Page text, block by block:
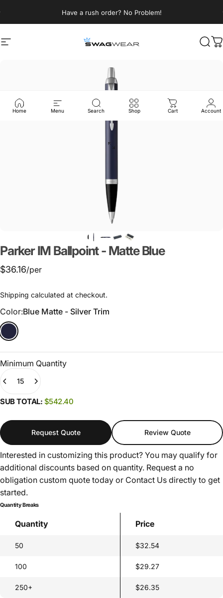
Have a rush order? No Problem!
Site navigation SWAGWEAR
Home Menu Search Shop Cart Account
Parker IM Ballpoint- Matte Blue
$36.16/per
Shipping calculated at checkout.
Color
Color:Blue Matte - Silver Trim
Minimum Quantity
Quantity
SUB TOTAL: $542.40
Request Quote Review Quote
Interested in customizing this product? You may qualify for
additional discounts based on quantity. Request a no
obligation custom quote today or Contact Us directly to get
started.
Quantity Breaks
Quantity Price
50 $32.54
100 $29.27
250+ $26.35